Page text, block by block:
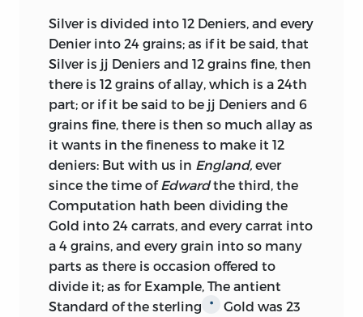
out of doors. It was then that this great
philosopher published his tracts on
money, which, though involving sundry
errors, refute the various arguments
brought forward by Lowndes and others,
in favour of a reduction of the standard,
with an amplitude, or rather a
redundancy, of illustration, that leaves
nothing to be desired. We have not
reprinted Locke’s tracts, because they
may be found in all the editions of his
works, and would make of themselves
rather a large volume. But we have
printed a Note on the re-coinage of 1696-
99; and have given tables which exhibit
Silver is divided into 12 Deniers, and every
Denier into 24 grains; as if it be said, that
Silver is jj Deniers and 12 grains fine, then
there is 12 grains of allay, which is a 24th
part; or if it be said to be jj Deniers and 6
grains fine, there is then so much allay as
it wants in the fineness to make it 12
deniers: But with us in England, ever
since the time ofEdwardthe third, the
Computation hath been dividing the
Gold into 24 carrats, and every carrat into
a 4 grains, and every grain into so many
parts as there is occasion offered to
divide it; as for Example, The antient
Standard of the sterling
*
Gold was 23